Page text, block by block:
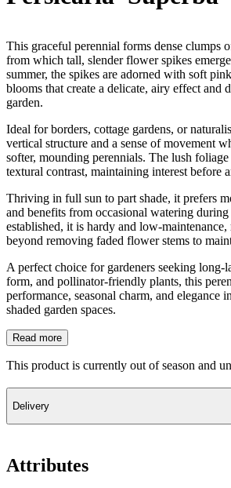
This graceful perennial forms dense clumps
from which tall, slender flower spikes
summer, the spikes are adorned with soft
blooms that create a delicate, airy effect and
garden.
Ideal for borders, cottage gardens, or
vertical structure and a sense of movement
softer, mounding perennials. The lush
textural contrast, maintaining interest before
Thriving in full sun to part shade, it prefers
and benefits from occasional watering
established, it is hardy and low-
beyond removing faded flower stems to
A perfect choice for gardeners seeking long-
form, and pollinator-friendly plants, this
performance, seasonal charm, and elegance
shaded garden spaces.
Read more
This product is currently out of season and
Delivery
Attributes